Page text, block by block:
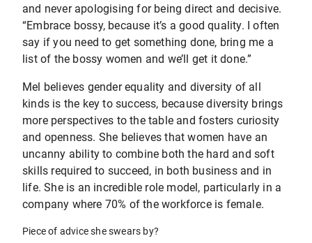
and never apologising for being direct and decisive.
“Embrace bossy, because it’s a good quality. I often
say if you need to get something done, bring me a
list of the bossy women and we’ll get it done.”
Mel believes gender equality and diversity of all
kinds is the key to success, because diversity brings
more perspectives to the table and fosters curiosity
and openness. She believes that women have an
uncanny ability to combine both the hard and soft
skills required to succeed, in both business and in
life. She is an incredible role model, particularly in a
company where 70% of the workforce is female.
Piece of advice she swears by?